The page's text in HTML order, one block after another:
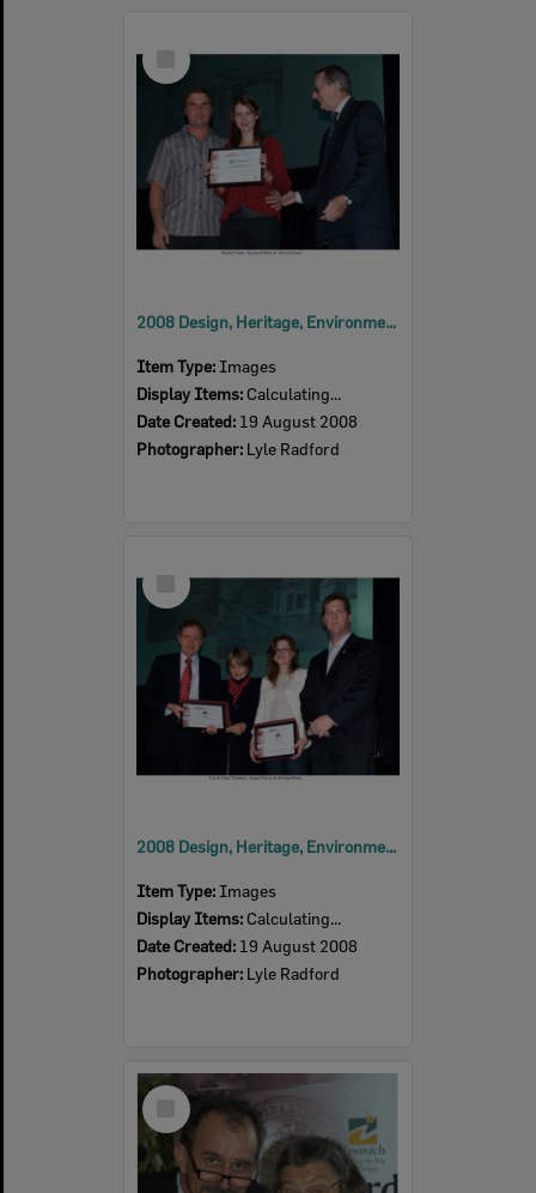
Item
2008 Design, Heritage, Environment and Student Awards
Item Type: Images
Display Items: Calculating...
Date Created: 19 August 2008
Photographer: Lyle Radford
Item
2008 Design, Heritage, Environment and Student Awards
Item Type: Images
Display Items: Calculating...
Date Created: 19 August 2008
Photographer: Lyle Radford
Select
Item